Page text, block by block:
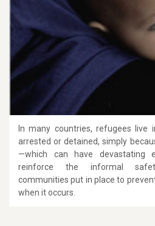
In many countries, refugees
arrested or detained, simply
—which can have devastating
reinforce the informal
communities put in place to
when it occurs.